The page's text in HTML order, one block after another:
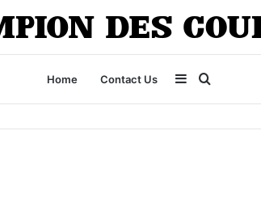
Home Contact Us
for
Sidebar